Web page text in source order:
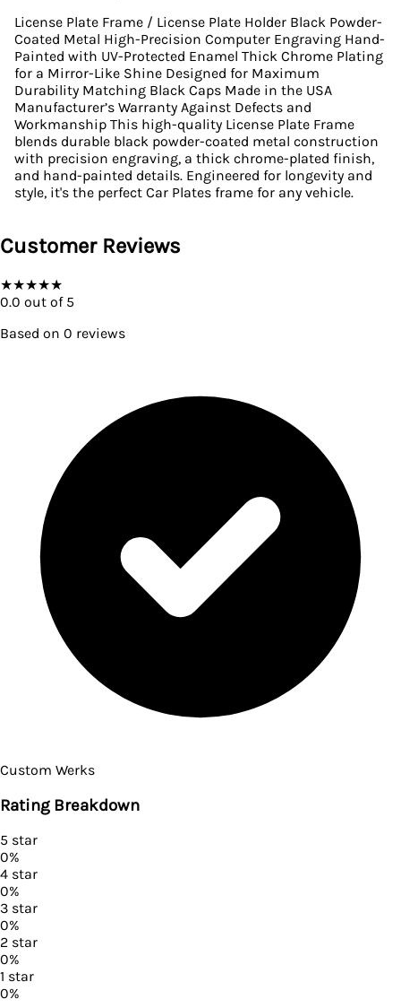
License Plate Frame / License Plate Holder Black Powder-
Coated Metal High-Precision Computer Engraving Hand-
Painted with UV-Protected Enamel Thick Chrome Plating
for a Mirror-Like Shine Designed for Maximum
Durability Matching Black Caps Made in the USA
Manufacturer’s Warranty Against Defects and
Workmanship This high-quality License Plate Frame
blends durable black powder-coated metal construction
with precision engraving, a thick chrome-plated finish,
and hand-painted details. Engineered for longevity and
style, it's the perfect Car Plates frame for any vehicle.
Customer Reviews
★★★★★
0.0 out of 5
Based on 0 reviews
Custom Werks
Rating Breakdown
5 star
0%
4 star
0%
3 star
0%
2 star
0%
1 star
0%